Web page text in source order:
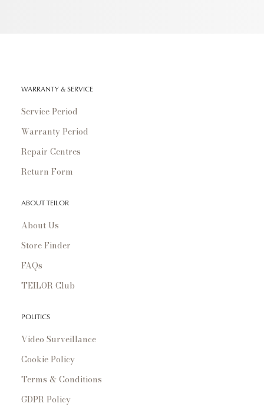
WARRANTY & SERVICE
Service Period
Warranty Period
Repair Centres
Return Form
ABOUT TEILOR
About Us
Store Finder
FAQs
TEILOR Club
POLITICS
Video Surveillance
Cookie Policy
Terms & Conditions
GDPR Policy